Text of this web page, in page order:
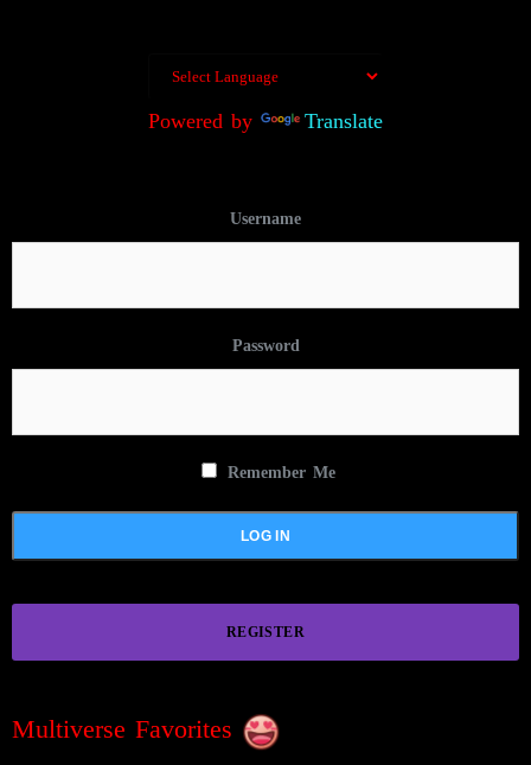
Powered by Translate
Username
Password
Remember Me
REGISTER
Multiverse Favorites